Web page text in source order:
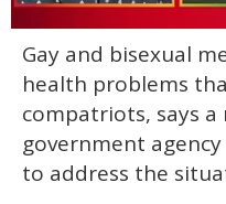
of
minute,
15
seconds
Gay and bisexual
health problems
compatriots, says
government
to address the